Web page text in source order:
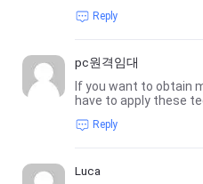
Reply
pc원격임대
If you want to obtain
have to apply these
Reply
Luca